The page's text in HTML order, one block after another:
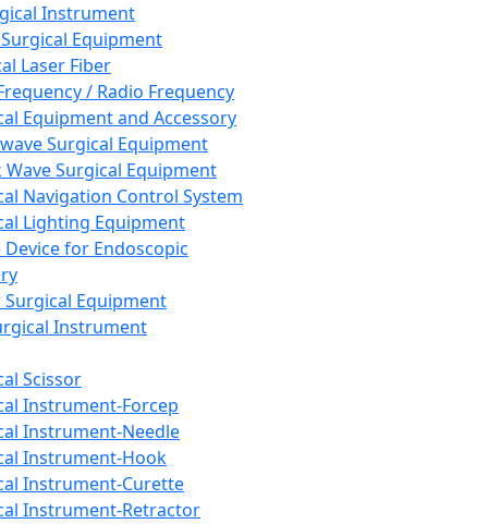
Instrument
Equipment
Laser Fiber
/ Radio Frequency
Equipment and Accessory
Surgical Equipment
Wave Surgical Equipment
Navigation Control System
Lighting Equipment
Device for Endoscopic
Equipment
Instrument
Scissor
Instrument-Forcep
Instrument-Needle
Instrument-Hook
Instrument-Curette
Instrument-Retractor